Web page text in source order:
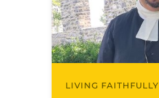
LIVING FAITHFULLY